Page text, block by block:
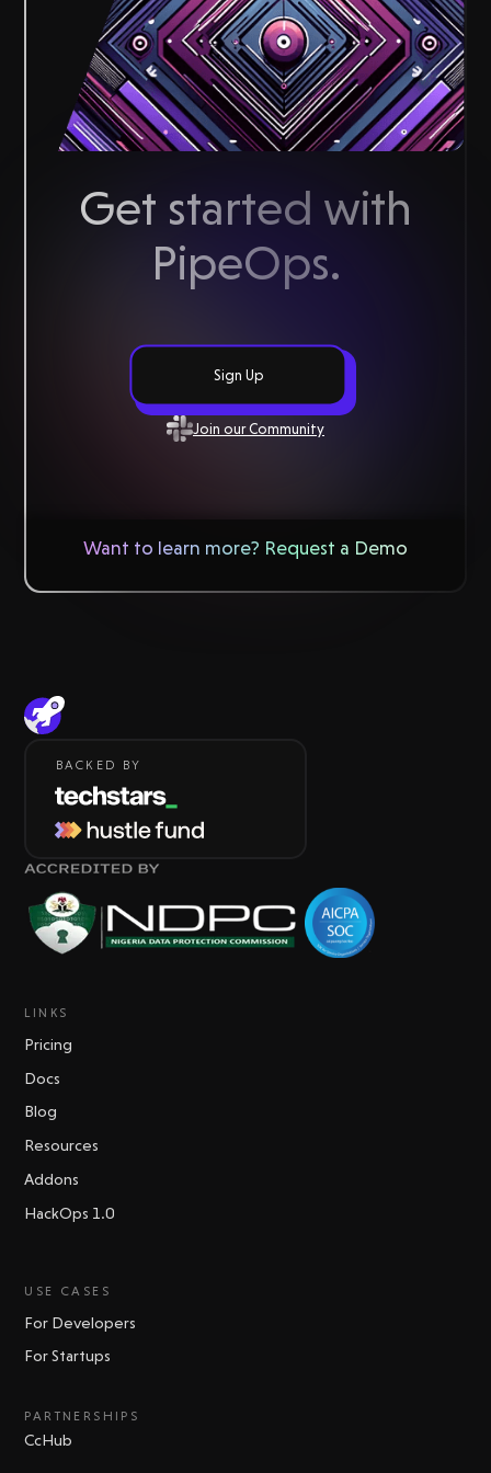
Get started with
PipeOps.
Sign Up
Join our Community
Want to learn more? Request a Demo
BACKED BY
LINKS
Pricing
Docs
Blog
Resources
Addons
HackOps 1.0
USE CASES
For Developers
For Startups
PARTNERSHIPS
CcHub